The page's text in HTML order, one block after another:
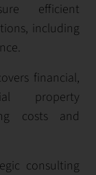
efficient
including
financial,
property
costs and
consulting